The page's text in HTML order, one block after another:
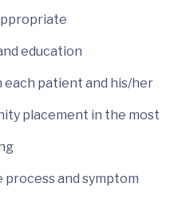
education
patient and his/her
placement in the most
process and symptom